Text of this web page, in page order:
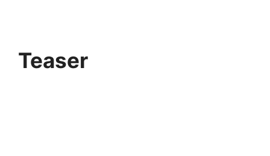
Teaser